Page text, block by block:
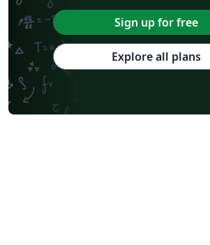
Sign up for free
Explore all plans